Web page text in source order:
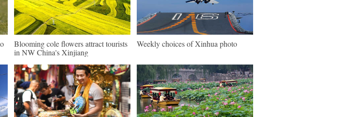
Blooming cole flowers attract tourists
in NW China's Xinjiang
Weekly choices of Xinhua photo